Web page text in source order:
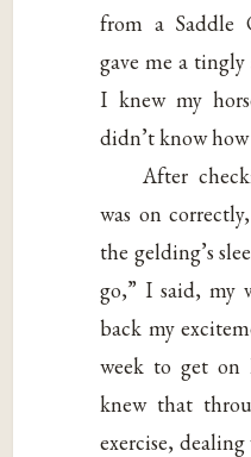
from a
gave me a tingly
I knew my
didn’t know
After
was on
the gelding’s
go,” I said, my
back my
week to get
knew that
exercise,